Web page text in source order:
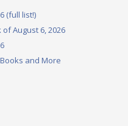
(full list!)
August 6, 2026
and More